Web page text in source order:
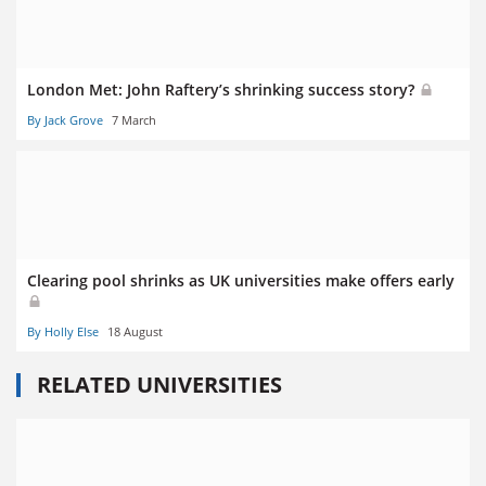
London Met: John Raftery’s shrinking success story?
By Jack Grove 7 March
Clearing pool shrinks as UK universities make offers early
By Holly Else 18 August
RELATED UNIVERSITIES